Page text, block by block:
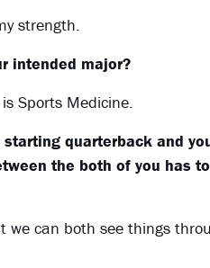
strength.
intended major?
Sports Medicine.
starting quarterback and
the both of you has
we can both see things